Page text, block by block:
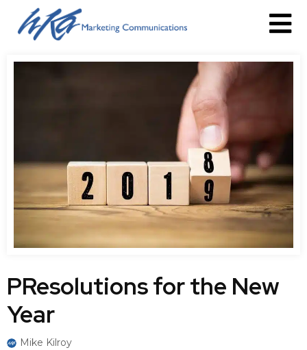
PResolutions for the New
Year
Mike Kilroy